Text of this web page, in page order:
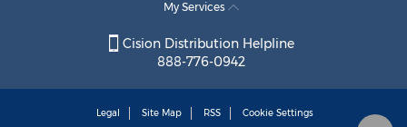
My Services
Cision Distribution Helpline
888-776-0942
Legal Site Map RSS Cookie Settings